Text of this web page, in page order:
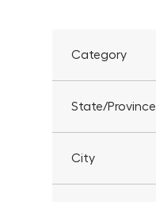
Category
State/Province
City